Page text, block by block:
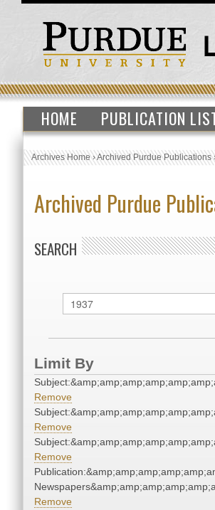
HOME PUBLICATION
Archives Home›Archived Purdue Publications
Archived Purdue
SEARCH
Limit By
Remove
Remove
Remove
Remove